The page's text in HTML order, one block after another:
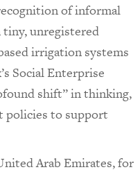
of informal
unregistered
irrigation systems
Social Enterprise
shift” in thinking,
policies to support
Arab Emirates, for